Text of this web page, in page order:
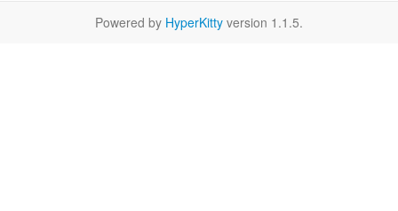
Powered by HyperKitty version 1.1.5.